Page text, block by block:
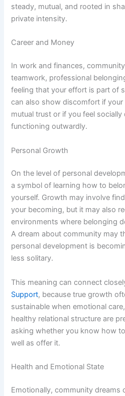
steady, mutual, and rooted in
private intensity.
Career and Money
In work and finances,
teamwork, professional
feeling that your effort is part of
can also show discomfort if
mutual trust or if you feel
functioning outwardly.
Personal Growth
On the level of personal
a symbol of learning how to
yourself. Growth may involve
your becoming, but it may also
environments where belonging
A dream about community may
personal development is
less solitary.
This meaning can connect
Support, because true growth
sustainable when emotional
healthy relational structure are
asking whether you know how
well as offer it.
Health and Emotional State
Emotionally, community dreams